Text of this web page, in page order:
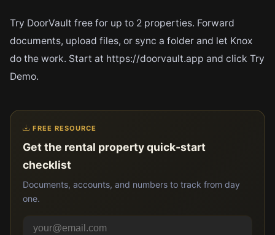
Try DoorVault free for up to 2 properties. Forward
documents, upload files, or sync a folder and let Knox
do the work. Start at https://doorvault.app and click Try
Demo.
FREE RESOURCE
Get the rental property quick-start
checklist
Documents, accounts, and numbers to track from day
one.